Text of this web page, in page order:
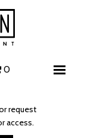
0
request
access.
Murder